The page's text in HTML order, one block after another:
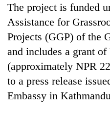
One
killed,
19
injured
Gwarko
bus
crash
Kathmandu
DAO
designated
smoking
'Mystery
The project is funded
Assistance for
Projects (GGP) of the
and includes a grant
(approximately NPR
to a press release
Embassy in